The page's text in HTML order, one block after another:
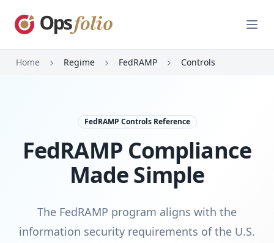
Home Regime FedRAMP Controls
FedRAMP Controls Reference
FedRAMP Compliance
Made Simple
The FedRAMP program aligns with the
information security requirements of the U.S.